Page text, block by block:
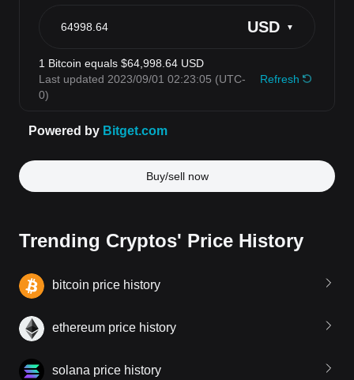
Buy/sell now
Trending Cryptos' Price History
bitcoin price history
ethereum price history
solana price history